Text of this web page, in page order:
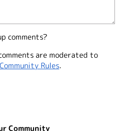
comments?
are moderated to
Community Rules.
Community